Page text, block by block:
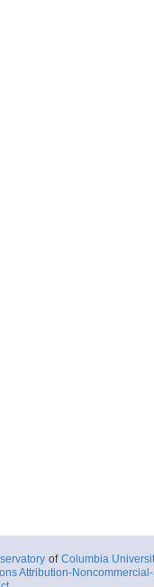
of Columbia
Attribution-